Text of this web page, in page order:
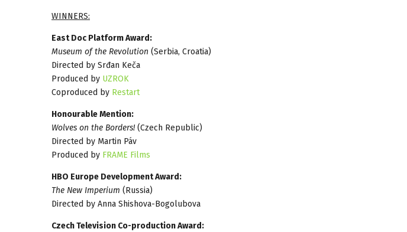
WINNERS:
East Doc Platform Award:
Museum of the Revolution (Serbia, Croatia)
Directed by Srđan Keča
Produced by UZROK
Coproduced by Restart
Honourable Mention:
Wolves on the Borders! (Czech Republic)
Directed by Martin Páv
Produced by FRAME Films
HBO Europe Development Award:
The New Imperium (Russia)
Directed by Anna Shishova-Bogolubova
Czech Television Co-production Award: